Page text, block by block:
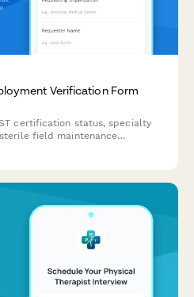
Verification Form
certification status, specialty
field maintenance